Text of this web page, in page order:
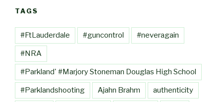
TAGS
#FtLauderdale #guncontrol #neveragain
#NRA
#Parkland' #Marjory Stoneman Douglas High School
#Parklandshooting Ajahn Brahm authenticity